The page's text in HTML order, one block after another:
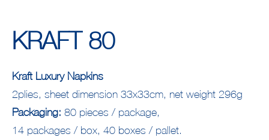
KRAFT 80
Kraft Luxury Napkins
2plies, sheet dimension 33x33cm, net weight 296g
Packaging: 80 pieces / package,
14 packages / box, 40 boxes / pallet.